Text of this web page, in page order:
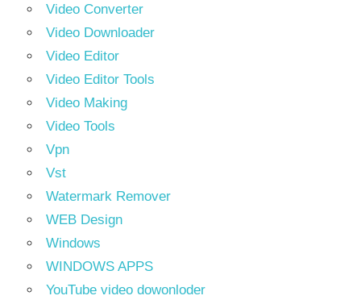
Video Converter
Video Downloader
Video Editor
Video Editor Tools
Video Making
Video Tools
Vpn
Vst
Watermark Remover
WEB Design
Windows
WINDOWS APPS
YouTube video dowonloder